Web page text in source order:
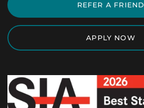
REFER A FRIEND
APPLY NOW